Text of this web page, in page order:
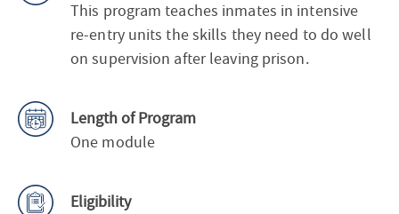
This program teaches inmates in intensive
re-entry units the skills they need to do well
on supervision after leaving prison.
Length of Program
One module
Eligibility